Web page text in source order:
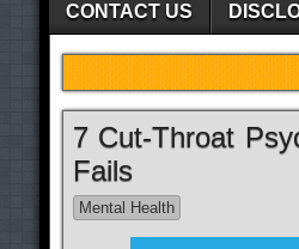
CONTACT US
7 Cut-Throat
Fails
Mental Health